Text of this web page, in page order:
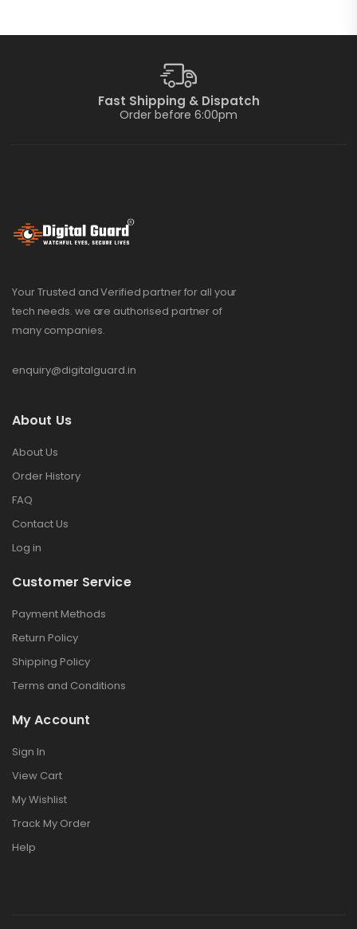
Fast Shipping & Dispatch
Order before 6:00pm
Your Trusted and Verified partner for all your
tech needs. we are authorised partner of
many companies.
enquiry@digitalguard.in
About Us
About Us
Order History
FAQ
Contact Us
Log in
Customer Service
Payment Methods
Return Policy
Shipping Policy
Terms and Conditions
My Account
Sign In
View Cart
My Wishlist
Track My Order
Help